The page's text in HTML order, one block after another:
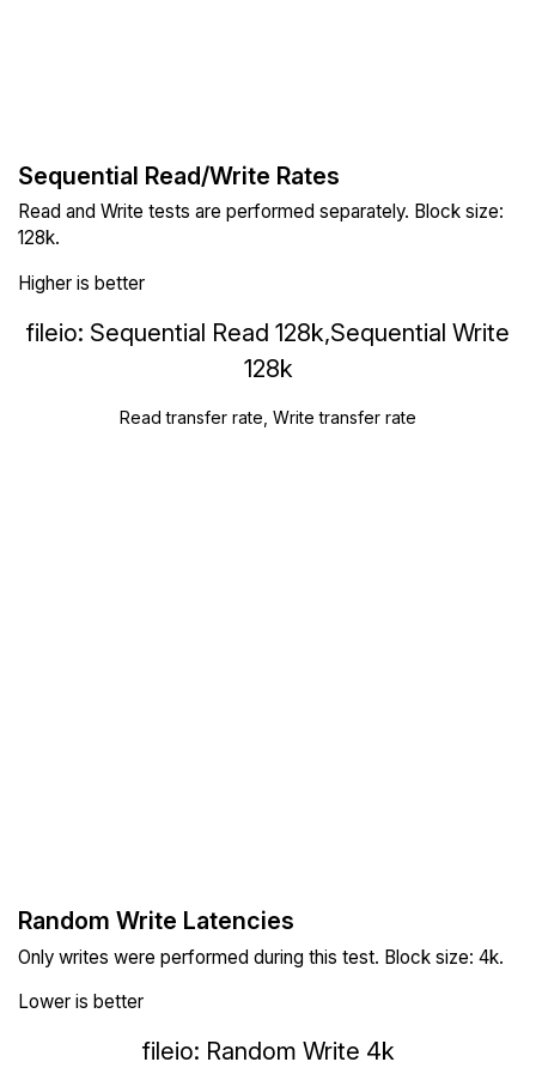
Sequential Read/Write Rates
Read and Write tests are performed separately. Block size:
128k.
Higher is better
fileio: Sequential Read 128k,Sequential Write
128k
Read transfer rate, Write transfer rate
Random Write Latencies
Only writes were performed during this test. Block size: 4k.
Lower is better
fileio: Random Write 4k